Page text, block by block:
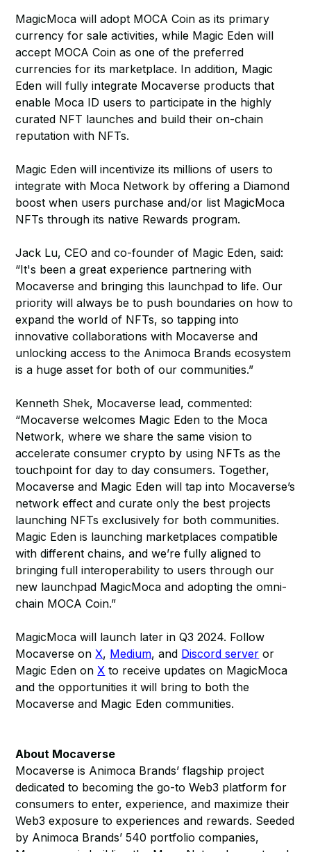
MagicMoca will adopt MOCA Coin as its primary
currency for sale activities, while Magic Eden will
accept MOCA Coin as one of the preferred
currencies for its marketplace. In addition, Magic
Eden will fully integrate Mocaverse products that
enable Moca ID users to participate in the highly
curated NFT launches and build their on-chain
reputation with NFTs.
Magic Eden will incentivize its millions of users to
integrate with Moca Network by offering a Diamond
boost when users purchase and/or list MagicMoca
NFTs through its native Rewards program.
Jack Lu, CEO and co-founder of Magic Eden, said:
“It's been a great experience partnering with
Mocaverse and bringing this launchpad to life. Our
priority will always be to push boundaries on how to
expand the world of NFTs, so tapping into
innovative collaborations with Mocaverse and
unlocking access to the Animoca Brands ecosystem
is a huge asset for both of our communities.”
Kenneth Shek, Mocaverse lead, commented:
“Mocaverse welcomes Magic Eden to the Moca
Network, where we share the same vision to
accelerate consumer crypto by using NFTs as the
touchpoint for day to day consumers. Together,
Mocaverse and Magic Eden will tap into Mocaverse’s
network effect and curate only the best projects
launching NFTs exclusively for both communities.
Magic Eden is launching marketplaces compatible
with different chains, and we’re fully aligned to
bringing full interoperability to users through our
new launchpad MagicMoca and adopting the omni-
chain MOCA Coin.”
MagicMoca will launch later in Q3 2024. Follow
Mocaverse onX, Medium, and Discord server or
Magic Eden onX to receive updates on MagicMoca
and the opportunities it will bring to both the
Mocaverse and Magic Eden communities.
About Mocaverse
Mocaverse is Animoca Brands’ flagship project
dedicated to becoming the go-to Web3 platform for
consumers to enter, experience, and maximize their
Web3 exposure to experiences and rewards. Seeded
by Animoca Brands’ 540 portfolio companies,